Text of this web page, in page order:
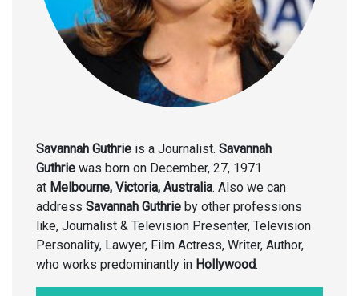
Savannah Guthrie is a Journalist. Savannah
Guthrie was born on December, 27, 1971
at Melbourne, Victoria, Australia. Also we can
address Savannah Guthrie by other professions
like, Journalist & Television Presenter, Television
Personality, Lawyer, Film Actress, Writer, Author,
who works predominantly in Hollywood.